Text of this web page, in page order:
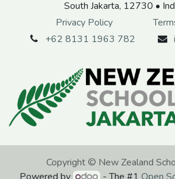
South Jakarta, 12730 •
Privacy Policy
+62 8131 1963 782
Copyright © New Zealand